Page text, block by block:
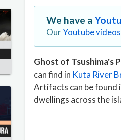
We have a
OurYoutube videos
Ghost of Tsushima's
can find in Kuta River
Artifacts can be found
dwellings across the